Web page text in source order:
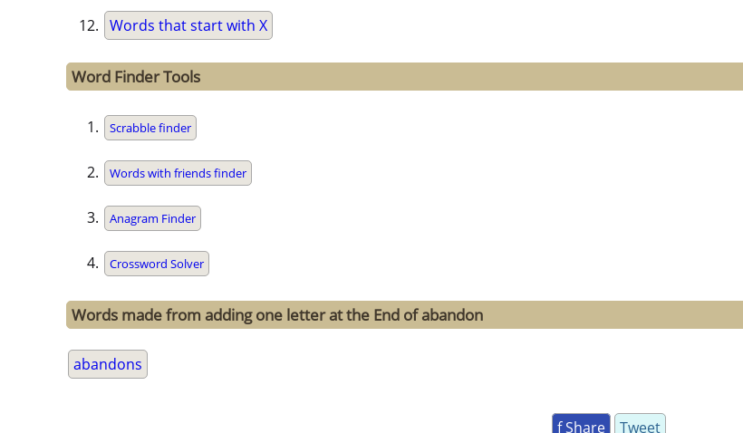
Words that start with X
Word Finder Tools
Scrabble finder
Words with friends finder
Anagram Finder
Crossword Solver
Words made from adding one letter at the End of abandon
abandons
f Share Tweet